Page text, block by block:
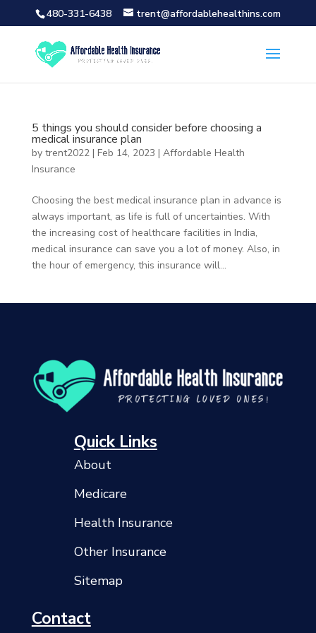
480-331-6438 trent@affordablehealthins.com
5 things you should consider before choosing a
medical insurance plan
by trent2022| Feb 14, 2023 | Affordable Health
Insurance
Choosing the best medical insurance plan in advance is
always important, as life is full of uncertainties. With
the increasing cost of healthcare facilities in India,
medical insurance can save you a lot of money. Also, in
the hour of emergency, this insurance will...
Quick Links
About
Medicare
Health Insurance
Other Insurance
Sitemap
Contact